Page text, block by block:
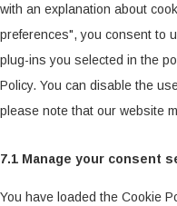
with an explanation about
preferences", you consent to
plug-ins you selected in the
Policy. You can disable the
please note that our website
7.1 Manage your consent
You have loaded the Cookie